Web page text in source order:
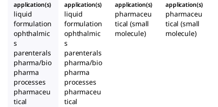
application(s)
liquid
formulation
ophthalmic
s
parenterals
pharma/bio
pharma
processes
pharmaceu
tical
application(s)
liquid
formulation
ophthalmic
s
parenterals
pharma/bio
pharma
processes
pharmaceu
tical
application(s)
pharmaceu
tical (small
molecule)
application(s)
pharmaceu
tical (small
molecule)